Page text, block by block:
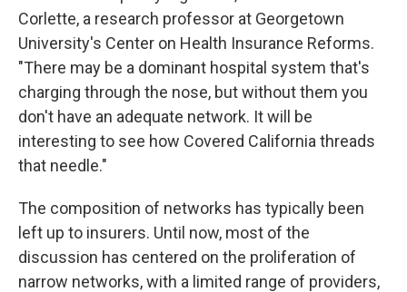
Corlette, a research professor at Georgetown
University's Center on Health Insurance Reforms.
"There may be a dominant hospital system that's
charging through the nose, but without them you
don't have an adequate network. It will be
interesting to see how Covered California threads
that needle."
The composition of networks has typically been
left up to insurers. Until now, most of the
discussion has centered on the proliferation of
narrow networks, with a limited range of providers,